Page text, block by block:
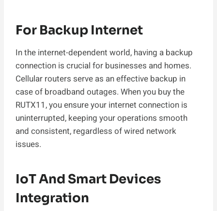
For Backup Internet
In the internet-dependent world, having a backup
connection is crucial for businesses and homes.
Cellular routers serve as an effective backup in
case of broadband outages. When you buy the
RUTX11, you ensure your internet connection is
uninterrupted, keeping your operations smooth
and consistent, regardless of wired network
issues.
IoT And Smart Devices
Integration